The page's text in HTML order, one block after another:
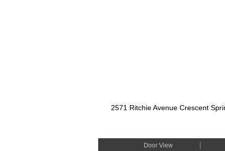
2571 Ritchie Avenue Crescent
Door View